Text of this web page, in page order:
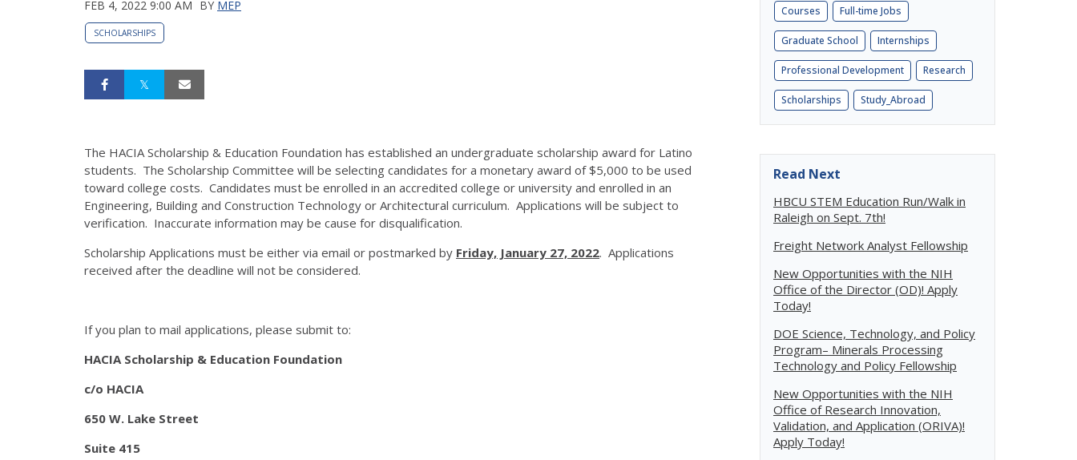
FEB 4, 2022 9:00 AM BY MEP
SCHOLARSHIPS
The HACIA Scholarship & Education Foundation has established an undergraduate scholarship award for Latino
students. The Scholarship Committee will be selecting candidates for a monetary award of $5,000 to be used
toward college costs. Candidates must be enrolled in an accredited college or university and enrolled in an
Engineering, Building and Construction Technology or Architectural curriculum. Applications will be subject to
verification. Inaccurate information may be cause for disqualification.
Scholarship Applications must be either via email or postmarked by Friday, January 27, 2022. Applications
received after the deadline will not be considered.
If you plan to mail applications, please submit to:
HACIA Scholarship & Education Foundation
c/o HACIA
650 W. Lake Street
Suite 415
Courses Full-time Jobs
Graduate School Internships
Professional Development Research
Scholarships Study_Abroad
Read Next
HBCU STEM Education Run/Walk in
Raleigh on Sept. 7th!
Freight Network Analyst Fellowship
New Opportunities with the NIH
Office of the Director (OD)! Apply
Today!
DOE Science, Technology, and Policy
Program– Minerals Processing
Technology and Policy Fellowship
New Opportunities with the NIH
Office of Research Innovation,
Validation, and Application (ORIVA)!
Apply Today!